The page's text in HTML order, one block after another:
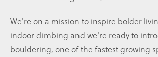
We're on a mission to inspire bolder
indoor climbing and we're ready to
bouldering, one of the fastest growing